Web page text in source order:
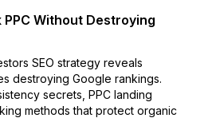
PPC Without Destroying
SEO strategy reveals
destroying Google rankings.
secrets, PPC landing
methods that protect organic